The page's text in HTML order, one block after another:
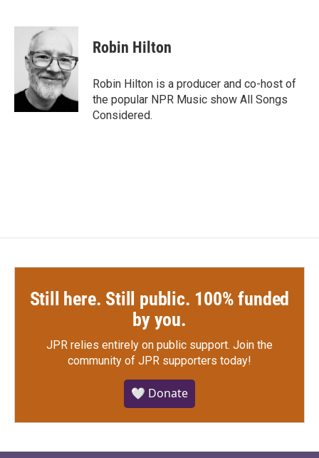
c
k
i
t
e
r
n
k
e
d
I
n
Robin Hilton
Robin Hilton is a producer and co-host of
the popular NPR Music show All Songs
Considered.
Still here. Still public. 100% funded
by you.
JPR relies entirely on public support. Join the
community of JPR supporters today!
🤍 Donate